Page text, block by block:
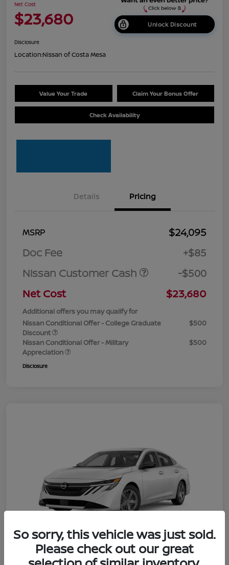
Net Cost
$23,680 Unlock Discount
Disclosure
Location:Nissan of Costa Mesa
Value Your Trade Claim Your Bonus Offer
Check Availability
Details Pricing
MSRP
$24,095
Doc Fee
+$85
Nissan Customer Cash
-$500
Net Cost
$23,680
Additional offers you may qualify for
Nissan Conditional Offer - College Graduate
Discount
$500
Nissan Conditional Offer - Military
Appreciation
$500
Disclosure
So sorry, this vehicle was just sold.
Please check out our great